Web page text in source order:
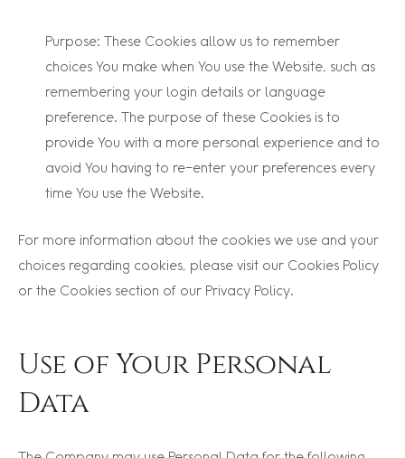
Purpose: These Cookies allow us to remember
choices You make when You use the Website, such as
remembering your login details or language
preference. The purpose of these Cookies is to
provide You with a more personal experience and to
avoid You having to re-enter your preferences every
time You use the Website.
For more information about the cookies we use and your
choices regarding cookies, please visit our Cookies Policy
or the Cookies section of our Privacy Policy.
Use of Your Personal
Data